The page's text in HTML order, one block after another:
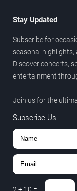
Stay Updated
Subscribe for
seasonal highlights,
Discover concerts,
entertainment
Join us for the
Subscribe Us
2 + 10 =